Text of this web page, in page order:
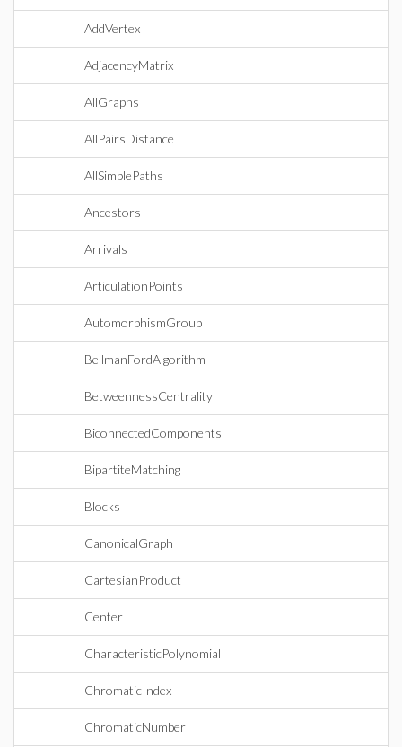
AddVertex
AdjacencyMatrix
AllGraphs
AllPairsDistance
AllSimplePaths
Ancestors
Arrivals
ArticulationPoints
AutomorphismGroup
BellmanFordAlgorithm
BetweennessCentrality
BiconnectedComponents
BipartiteMatching
Blocks
CanonicalGraph
CartesianProduct
Center
CharacteristicPolynomial
ChromaticIndex
ChromaticNumber